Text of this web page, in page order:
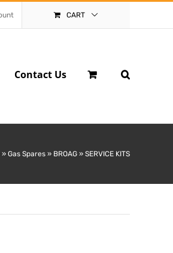
CART
Contact Us
» Gas Spares » BROAG » SERVICE KITS